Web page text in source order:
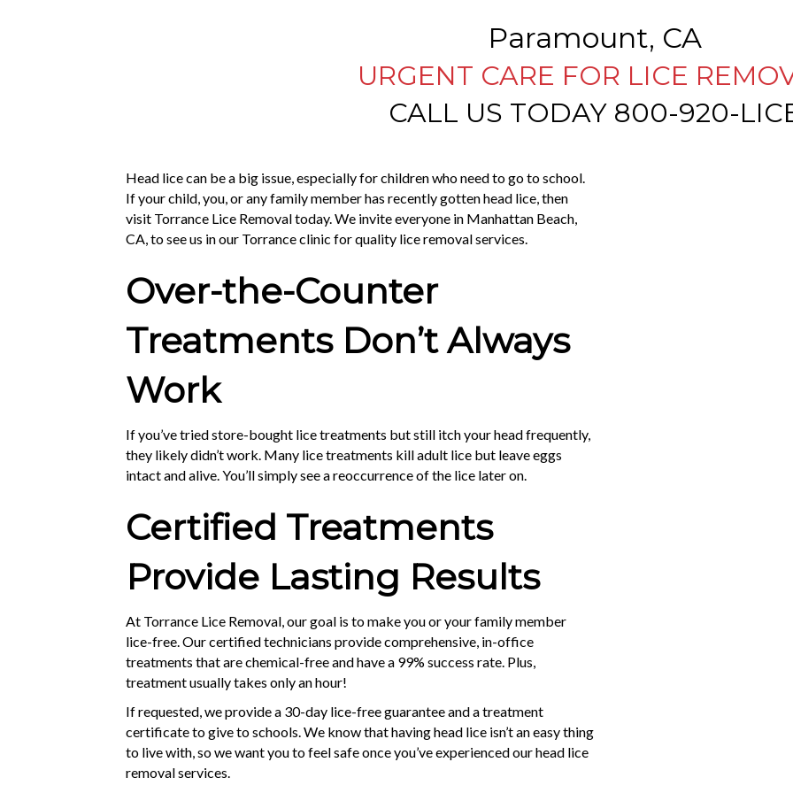
Paramount, CA
URGENT CARE FOR LICE
CALL US TODAY 800-920-
Head lice can be a big issue, especially for children who need to go to school.
If your child, you, or any family member has recently gotten head lice, then
visit Torrance Lice Removal today. We invite everyone in Manhattan Beach,
CA, to see us in our Torrance clinic for quality lice removal services.
Over-the-Counter
Treatments Don’t Always
Work
If you’ve tried store-bought lice treatments but still itch your head frequently,
they likely didn’t work. Many lice treatments kill adult lice but leave eggs
intact and alive. You’ll simply see a reoccurrence of the lice later on.
Certified Treatments
Provide Lasting Results
At Torrance Lice Removal, our goal is to make you or your family member
lice-free. Our certified technicians provide comprehensive, in-office
treatments that are chemical-free and have a 99% success rate. Plus,
treatment usually takes only an hour!
If requested, we provide a 30-day lice-free guarantee and a treatment
certificate to give to schools. We know that having head lice isn’t an easy thing
to live with, so we want you to feel safe once you’ve experienced our head lice
removal services.